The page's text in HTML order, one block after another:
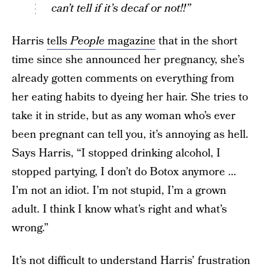
can’t tell if it’s decaf or not!!”
HarristellsPeople magazine that in the short
time since she announced her pregnancy, she’s
already gotten comments on everything from
her eating habits to dyeing her hair. She tries to
take it in stride, but as any woman who’s ever
been pregnant can tell you, it’s annoying as hell.
Says Harris, “I stopped drinking alcohol, I
stopped partying, I don’t do Botox anymore …
I’m not an idiot. I’m not stupid, I’m a grown
adult. I think I know what’s right and what’s
wrong.”
It’s not difficult to understand Harris’ frustration